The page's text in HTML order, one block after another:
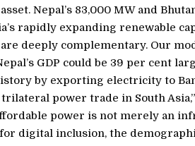
Nepal’s 83,000 MW and
rapidly expanding renewable
deeply complementary. Our
GDP could be 39 per cent
by exporting electricity to
power trade in South
power is not merely an
digital inclusion, the